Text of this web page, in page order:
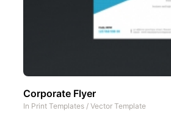
Corporate Flyer
In Print Templates / Vector Template